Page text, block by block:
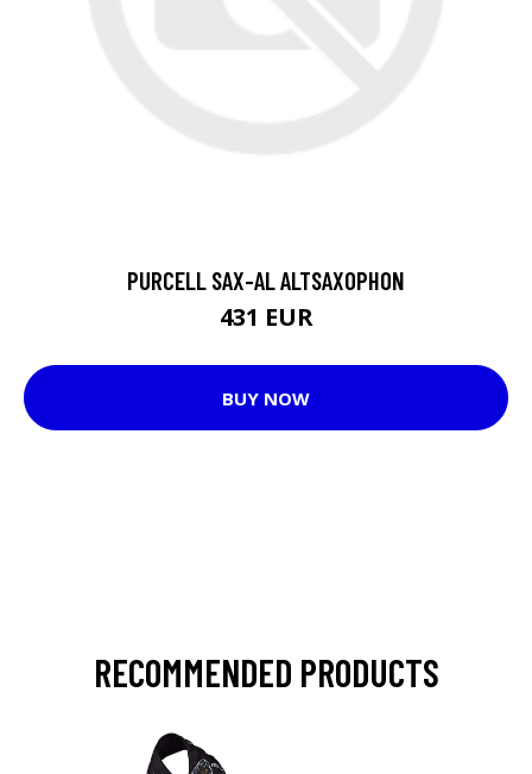
PURCELL SAX-AL ALTSAXOPHON
431 EUR
BUY NOW
RECOMMENDED PRODUCTS